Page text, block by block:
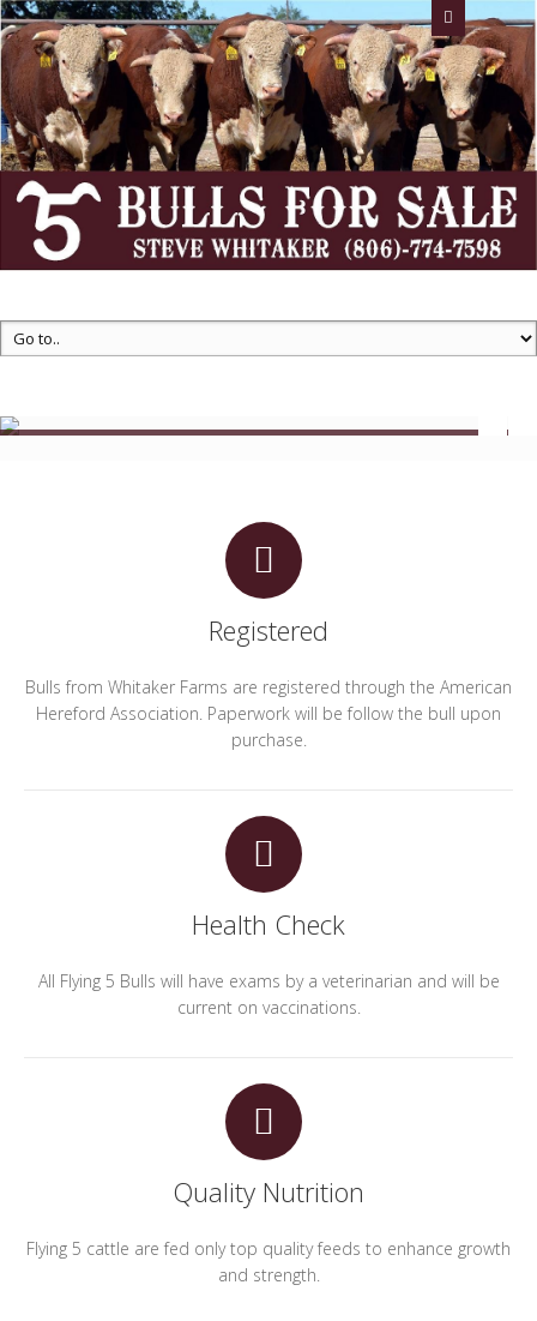
Whitaker Farms -- Flying 5 Herefords
Steve Whitaker
Email: stevewhitakerfarms@gmail.com
Call us
806-774-
7598
Registered
Bulls from Whitaker Farms are registered through the American
Hereford Association. Paperwork will be follow the bull upon
purchase.
Health Check
All Flying 5 Bulls will have exams by a veterinarian and will be
current on vaccinations.
Quality Nutrition
Flying 5 cattle are fed only top quality feeds to enhance growth
and strength.